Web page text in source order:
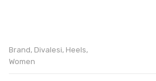
Guzini
Brand, Divalesi, Heels,
Women